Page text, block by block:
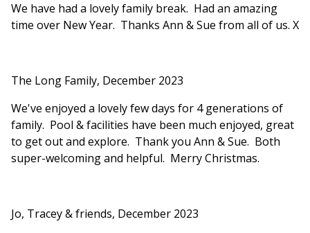
We have had a lovely family break. Had an amazing
time over New Year. Thanks Ann & Sue from all of us. X
The Long Family, December 2023
We've enjoyed a lovely few days for 4 generations of
family. Pool & facilities have been much enjoyed, great
to get out and explore. Thank you Ann & Sue. Both
super-welcoming and helpful. Merry Christmas.
Jo, Tracey & friends, December 2023